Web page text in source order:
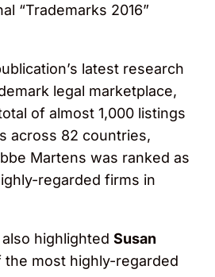
“Trademarks 2016”
latest research
legal marketplace,
of almost 1,000 listings
across 82 countries,
Martens was ranked as
regarded firms in
highlighted Susan
the most highly-regarded